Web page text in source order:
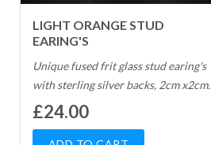
LIGHT ORANGE STUD
EARING'S
Unique fused frit glass stud earing's
with sterling silver backs, 2cm x2cm.
£24.00